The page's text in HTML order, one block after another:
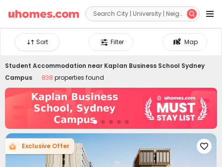
 
Map
Filter
Sort
Student Accommodation near Kaplan Business School Sydney
Campus
838 properties found
Exclusive Offer 